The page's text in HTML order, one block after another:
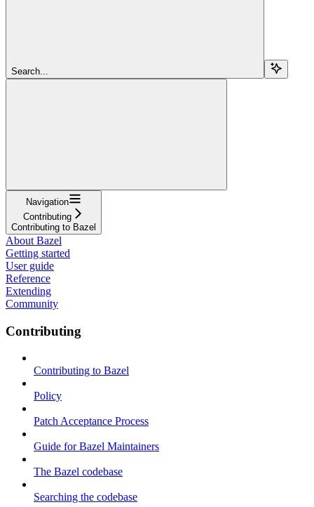
Search...
Navigation
Contributing
Contributing to Bazel
About Bazel
Getting started
User guide
Reference
Extending
Community
Contributing
Contributing to Bazel
Policy
Patch Acceptance Process
Guide for Bazel Maintainers
The Bazel codebase
Searching the codebase